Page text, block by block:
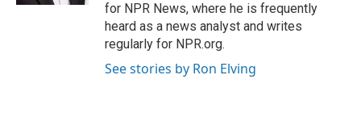
for NPR News, where he is frequently
heard as a news analyst and writes
regularly for NPR.org.
See stories by Ron Elving